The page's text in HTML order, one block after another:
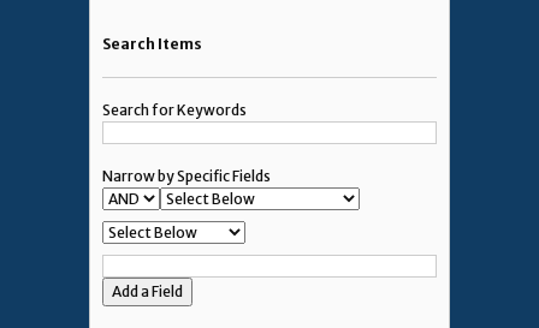
Search Items
Search for Keywords
Narrow by Specific Fields
Add a Field